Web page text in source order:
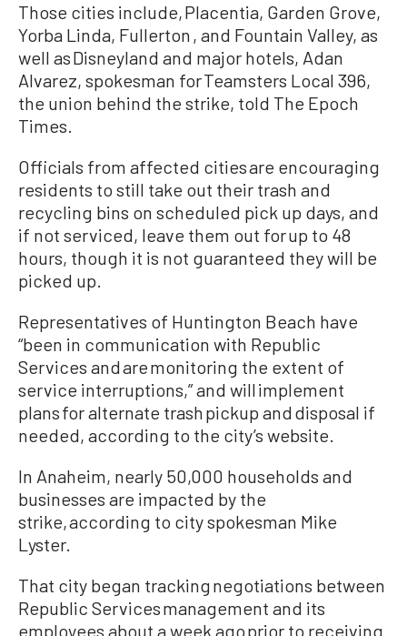
Those cities include, Placentia, Garden Grove,
Yorba Linda, Fullerton , and Fountain Valley, as
well as Disneyland and major hotels, Adan
Alvarez, spokesman for Teamsters Local 396,
the union behind the strike, told The Epoch
Times.
Officials from affected cities are encouraging
residents to still take out their trash and
recycling bins on scheduled pick up days, and
if not serviced, leave them out for up to 48
hours, though it is not guaranteed they will be
picked up.
Representatives of Huntington Beach have
“been in communication with Republic
Services and are monitoring the extent of
service interruptions,” and will implement
plans for alternate trash pickup and disposal if
needed, according to the city’s website.
In Anaheim, nearly 50,000 households and
businesses are impacted by the
strike, according to city spokesman Mike
Lyster.
That city began tracking negotiations between
Republic Services management and its
employees about a week ago prior to receiving